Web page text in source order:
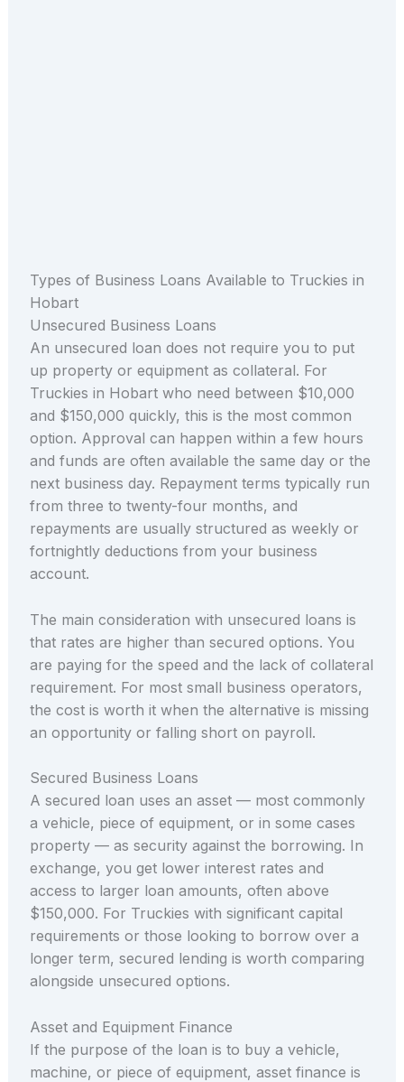
Types of Business Loans Available to Truckies in
Hobart
Unsecured Business Loans
An unsecured loan does not require you to put
up property or equipment as collateral. For
Truckies in Hobart who need between $10,000
and $150,000 quickly, this is the most common
option. Approval can happen within a few hours
and funds are often available the same day or the
next business day. Repayment terms typically run
from three to twenty-four months, and
repayments are usually structured as weekly or
fortnightly deductions from your business
account.
The main consideration with unsecured loans is
that rates are higher than secured options. You
are paying for the speed and the lack of collateral
requirement. For most small business operators,
the cost is worth it when the alternative is missing
an opportunity or falling short on payroll.
Secured Business Loans
A secured loan uses an asset — most commonly
a vehicle, piece of equipment, or in some cases
property — as security against the borrowing. In
exchange, you get lower interest rates and
access to larger loan amounts, often above
$150,000. For Truckies with significant capital
requirements or those looking to borrow over a
longer term, secured lending is worth comparing
alongside unsecured options.
Asset and Equipment Finance
If the purpose of the loan is to buy a vehicle,
machine, or piece of equipment, asset finance is